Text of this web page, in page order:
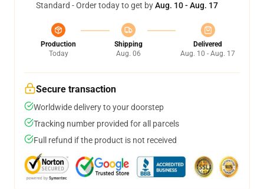
Standard - Order today to get byAug. 10 - Aug. 17
Production
Today
Shipping
Aug. 06
Delivered
Aug. 10 - Aug. 17
Secure transaction
Worldwide delivery to your doorstep
Tracking number provided for all parcels
Full refund if the product is not received